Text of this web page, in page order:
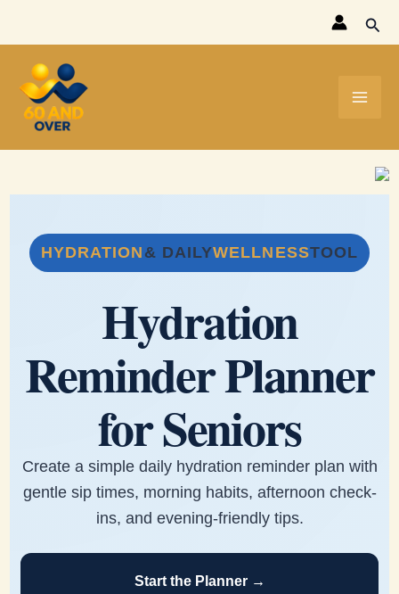
to
content
HYDRATION & DAILYWELLNESSTOOL
Hydration
Reminder Planner
for Seniors
Create a simple daily hydration reminder plan with
gentle sip times, morning habits, afternoon check-
ins, and evening-friendly tips.
Start the Planner →